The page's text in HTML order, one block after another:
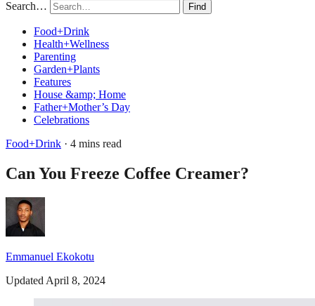
Search… Find
Food+Drink
Health+Wellness
Parenting
Garden+Plants
Features
House &amp; Home
Father+Mother’s Day
Celebrations
Food+Drink · 4 mins read
Can You Freeze Coffee Creamer?
Emmanuel Ekokotu
Updated April 8, 2024